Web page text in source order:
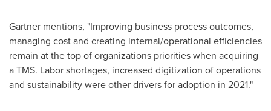
Gartner mentions, "Improving business process outcomes,
managing cost and creating internal/operational efficiencies
remain at the top of organizations priorities when acquiring
a TMS. Labor shortages, increased digitization of operations
and sustainability were other drivers for adoption in 2021."